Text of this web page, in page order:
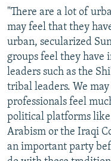
"There are a lot of
may feel that they
urban, secularized
groups feel they
leaders such as the
tribal leaders. We
professionals feel
political platforms
Arabism or the Iraqi
an important party